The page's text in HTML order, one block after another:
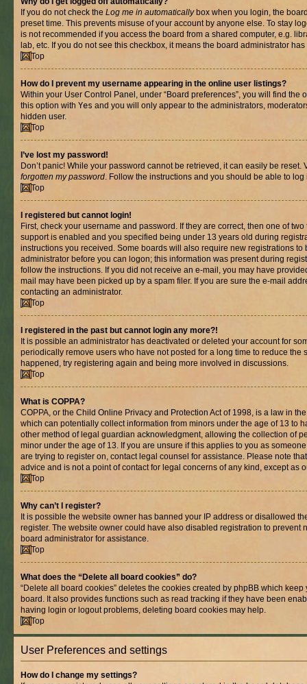
If you do not check the Log me in automaticallybox when you login, the
preset time. This prevents misuse of your account by anyone else. To stay
is not recommended if you access the board from a shared computer, e.g.
lab, etc. If you do not see this checkbox, it means the board administrator
Top
How do I prevent my username appearing in the online user listings?
Within your User Control Panel, under “Board preferences”, you will find the
this option with Yes and you will only appear to the administrators,
hidden user.
Top
I’ve lost my password!
Don’t panic! While your password cannot be retrieved, it can easily be
forgotten my password. Follow the instructions and you should be able to log
Top
I registered but cannot login!
First, check your username and password. If they are correct, then one of
support is enabled and you specified being under 13 years old during
instructions you received. Some boards will also require new registrations to
administrator before you can logon; this information was present during
follow the instructions. If you did not receive an e-mail, you may have
mail may have been picked up by a spam filer. If you are sure the e-mail
contacting an administrator.
Top
I registered in the past but cannot login any more?!
It is possible an administrator has deactivated or deleted your account for
periodically remove users who have not posted for a long time to reduce the
happened, try registering again and being more involved in discussions.
Top
What is COPPA?
COPPA, or the Child Online Privacy and Protection Act of 1998, is a law in
which can potentially collect information from minors under the age of 13 to
other method of legal guardian acknowledgment, allowing the collection of
minor under the age of 13. If you are unsure if this applies to you as
are trying to register on, contact legal counsel for assistance. Please note
advice and is not a point of contact for legal concerns of any kind, except as
Top
Why can’t I register?
It is possible the website owner has banned your IP address or disallowed
register. The website owner could have also disabled registration to prevent
board administrator for assistance.
Top
What does the “Delete all board cookies” do?
“Delete all board cookies” deletes the cookies created by phpBB which
board. It also provides functions such as read tracking if they have been
having login or logout problems, deleting board cookies may help.
Top
User Preferences and settings
How do I change my settings?